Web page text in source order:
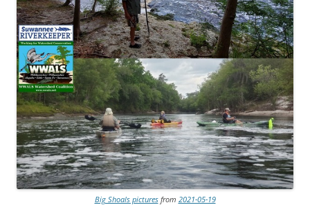
Big Shoals picturesfrom 2021-05-19